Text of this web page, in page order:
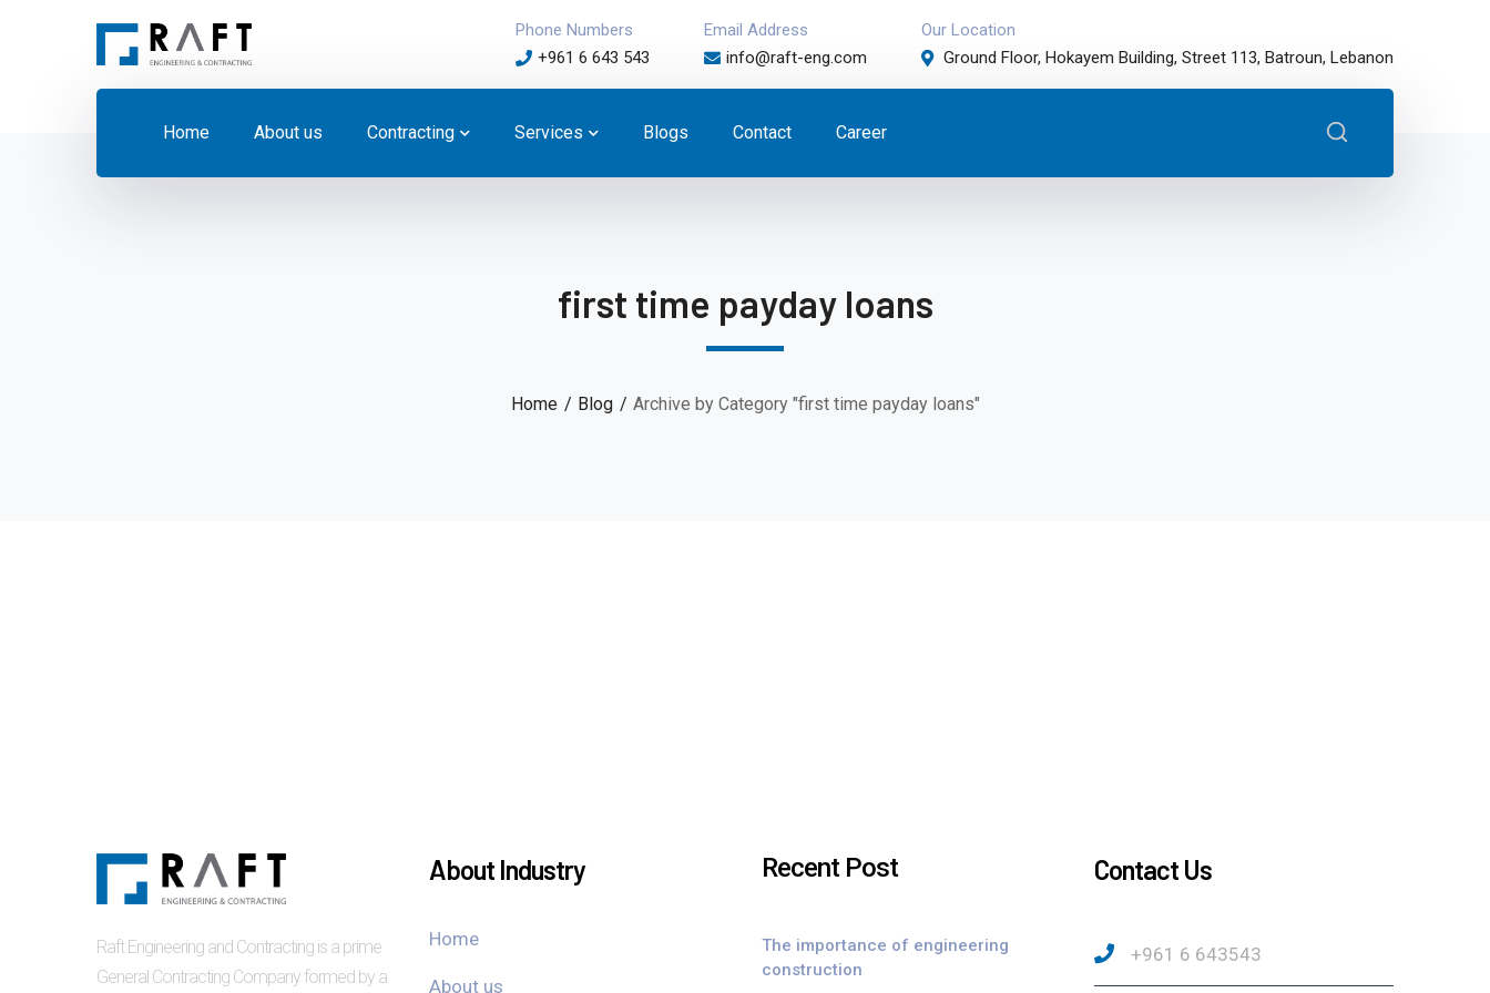
Phone Numbers
+961 6 643 543
Email Address
info@raft-eng.com
Our Location
Ground Floor, Hokayem Building, Street 113, Batroun, Lebanon
Home About us Contracting Services Blogs Contact Career
first time payday loans
Home Blog Archive by Category "first time payday loans"
Raft Engineering and Contracting is a prime
General Contracting Company formed by a
About Industry
Home
About us
Recent Post
The importance of engineering
construction
Contact Us
+961 6 643543